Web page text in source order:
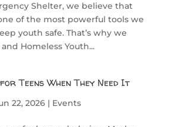
Shelter, we believe that
of the most powerful tools we
youth safe. That’s why we
Homeless Youth...
Teens When They Need It
22, 2026| Events